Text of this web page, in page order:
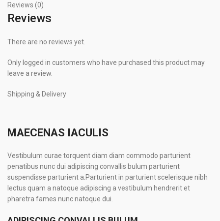
Reviews (0)
Reviews
There are no reviews yet.
Only logged in customers who have purchased this product may
leave a review.
Shipping & Delivery
MAECENAS IACULIS
Vestibulum curae torquent diam diam commodo parturient
penatibus nunc dui adipiscing convallis bulum parturient
suspendisse parturient a.Parturient in parturient scelerisque nibh
lectus quam a natoque adipiscing a vestibulum hendrerit et
pharetra fames nunc natoque dui.